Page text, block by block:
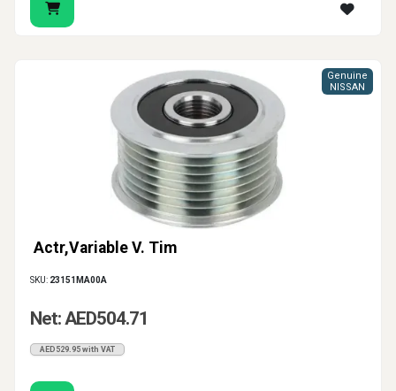
Actr,Variable V. Tim
Genuine
NISSAN
SKU: 23151MA00A
Net: AED504.71
AED529.95 with VAT